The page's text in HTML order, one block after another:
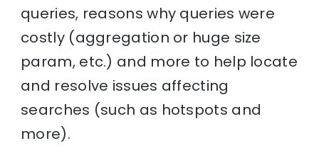
queries, reasons why queries were
costly (aggregation or huge size
param, etc.) and more to help locate
and resolve issues affecting
searches (such as hotspots and
more).